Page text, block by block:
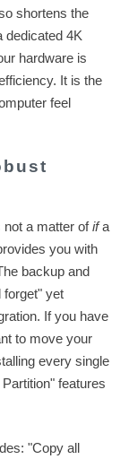
shortens the
dedicated 4K
hardware is
It is the
feel
not a matter ofifa
you with
backup and
forget" yet
If you have
to move your
every single
features
"Copy all